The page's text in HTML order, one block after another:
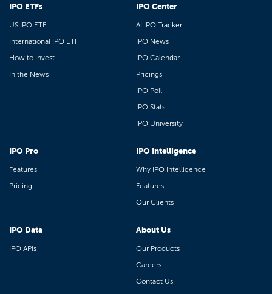
IPO ETFs
US IPO ETF
International IPO ETF
How to Invest
In the News
IPO Center
AI IPO Tracker
IPO News
IPO Calendar
Pricings
IPO Poll
IPO Stats
IPO University
IPO Pro
Features
Pricing
IPO Intelligence
Why IPO Intelligence
Features
Our Clients
IPO Data
IPO APIs
About Us
Our Products
Careers
Contact Us